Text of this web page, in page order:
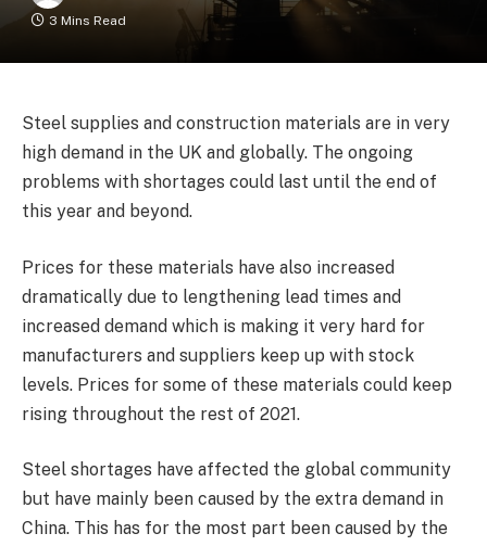
3 Mins Read
Steel supplies and construction materials are in very
high demand in the UK and globally. The ongoing
problems with shortages could last until the end of
this year and beyond.
Prices for these materials have also increased
dramatically due to lengthening lead times and
increased demand which is making it very hard for
manufacturers and suppliers keep up with stock
levels. Prices for some of these materials could keep
rising throughout the rest of 2021.
Steel shortages have affected the global community
but have mainly been caused by the extra demand in
China. This has for the most part been caused by the